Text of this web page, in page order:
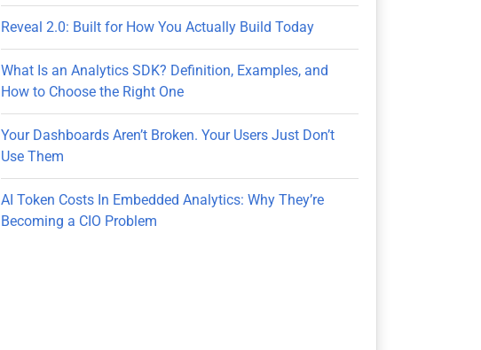
Reveal 2.0: Built for How You Actually Build Today
What Is an Analytics SDK? Definition, Examples, and
How to Choose the Right One
Your Dashboards Aren’t Broken. Your Users Just Don’t
Use Them
AI Token Costs In Embedded Analytics: Why They’re
Becoming a CIO Problem